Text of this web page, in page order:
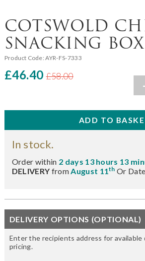
COTSWOLD
SNACKING BOX
Product Code:AYR-FS-7333
£46.40 £58.00
In stock.
Order within 2 days 13 hours 13
DELIVERY fromAugust 11th Or
DELIVERY OPTIONS (OPTIONAL)
Enter the recipients address for available
pricing.